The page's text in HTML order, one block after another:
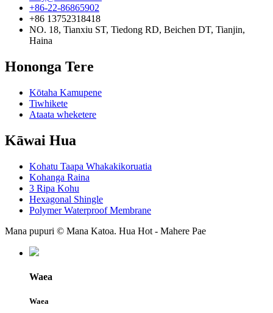
+86-22-86865902
+86 13752318418
NO. 18, Tianxiu ST, Tiedong RD, Beichen DT, Tianjin,
Haina
Hononga Tere
Kōtaha Kamupene
Tiwhikete
Ataata wheketere
Kāwai Hua
Kohatu Taapa Whakakikoruatia
Kohanga Raina
3 Ripa Kohu
Hexagonal Shingle
Polymer Waterproof Membrane
Mana pupuri © Mana Katoa. Hua Hot - Mahere Pae
Waea
Waea